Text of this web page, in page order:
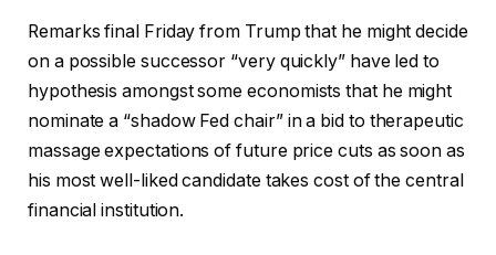
Remarks final Friday from Trump that he might decide
on a possible successor “very quickly” have led to
hypothesis amongst some economists that he might
nominate a “shadow Fed chair” in a bid to therapeutic
massage expectations of future price cuts as soon as
his most well-liked candidate takes cost of the central
financial institution.